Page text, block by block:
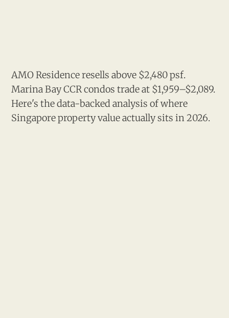
AMO Residence resells above $2,480 psf.
Marina Bay CCR condos trade at $1,959–$2,089.
Here's the data-backed analysis of where
Singapore property value actually sits in 2026.